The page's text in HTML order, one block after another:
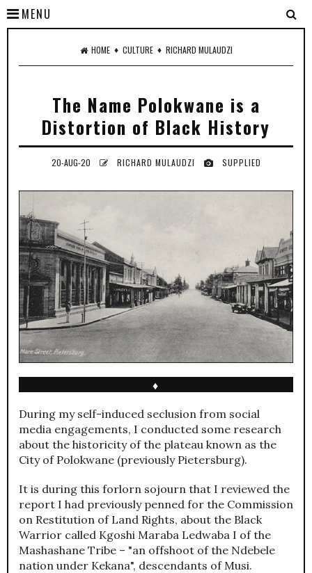
MENU
HOME ♦ CULTURE ♦ RICHARD MULAUDZI
The Name Polokwane is a
Distortion of Black History
20-AUG-20 RICHARD MULAUDZI SUPPLIED
♦
During my self-induced seclusion from social
media engagements, I conducted some research
about the historicity of the plateau known as the
City of Polokwane (previously Pietersburg).
It is during this forlorn sojourn that I reviewed the
report I had previously penned for the Commission
on Restitution of Land Rights, about the Black
Warrior called Kgoshi Maraba Ledwaba I of the
Mashashane Tribe – "an offshoot of the Ndebele
nation under Kekana", descendants of Musi.